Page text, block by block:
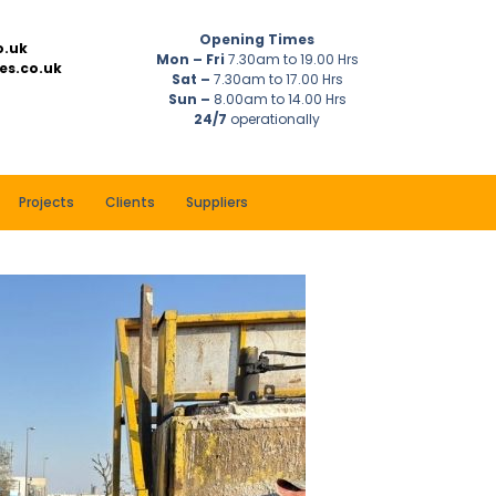
Opening Times
Mon – Fri 7.30am to 19.00 Hrs
Sat – 7.30am to 17.00 Hrs
Sun – 8.00am to 14.00 Hrs
24/7 operationally
Projects Clients Suppliers